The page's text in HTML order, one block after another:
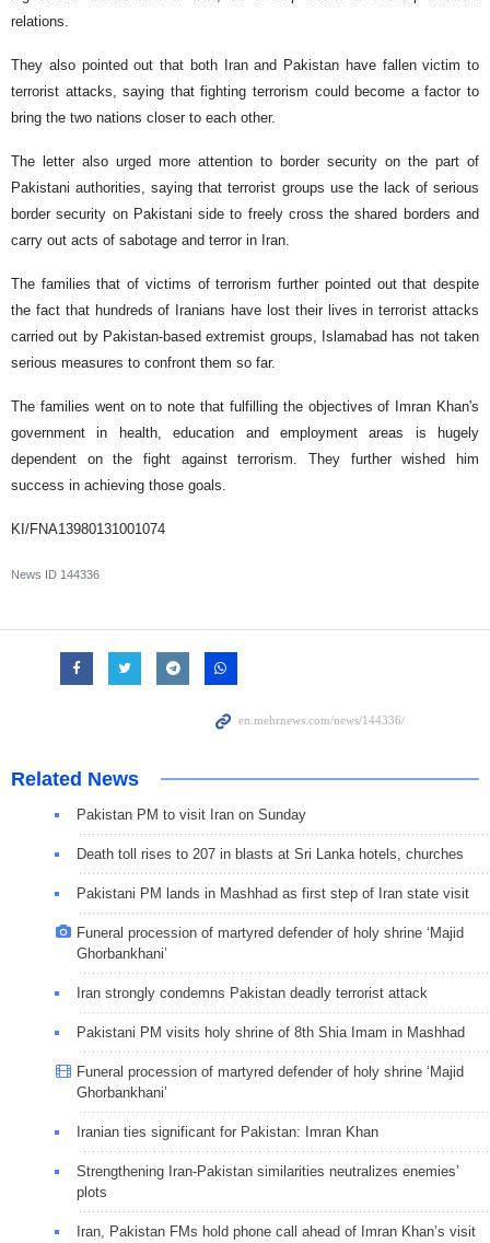
relations.
They also pointed out that both Iran and Pakistan have fallen victim to
terrorist attacks, saying that fighting terrorism could become a factor to
bring the two nations closer to each other.
The letter also urged more attention to border security on the part of
Pakistani authorities, saying that terrorist groups use the lack of serious
border security on Pakistani side to freely cross the shared borders and
carry out acts of sabotage and terror in Iran.
The families that of victims of terrorism further pointed out that despite
the fact that hundreds of Iranians have lost their lives in terrorist attacks
carried out by Pakistan-based extremist groups, Islamabad has not taken
serious measures to confront them so far.
The families went on to note that fulfilling the objectives of Imran Khan's
government in health, education and employment areas is hugely
dependent on the fight against terrorism. They further wished him
success in achieving those goals.
KI/FNA13980131001074
News ID 144336
Related News
Pakistan PM to visit Iran on Sunday
Death toll rises to 207 in blasts at Sri Lanka hotels, churches
Pakistani PM lands in Mashhad as first step of Iran state visit
Funeral procession of martyred defender of holy shrine ‘Majid
Ghorbankhani’
Iran strongly condemns Pakistan deadly terrorist attack
Pakistani PM visits holy shrine of 8th Shia Imam in Mashhad
Funeral procession of martyred defender of holy shrine ‘Majid
Ghorbankhani’
Iranian ties significant for Pakistan: Imran Khan
Strengthening Iran-Pakistan similarities neutralizes enemies’
plots
Iran, Pakistan FMs hold phone call ahead of Imran Khan’s visit